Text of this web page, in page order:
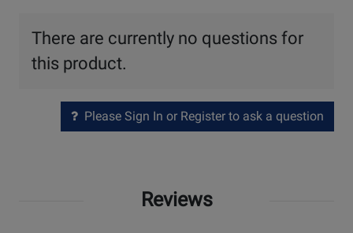
There are currently no questions for
this product.
Please Sign In or Register to ask a question
Reviews